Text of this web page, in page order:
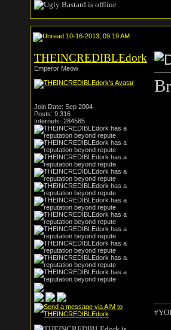
10-16-2013, 09:19 AM
THEINCREDIBLEdork
Emperor Meow
Join Date: Sep 2004
Posts: 9,316
Internets: 284585